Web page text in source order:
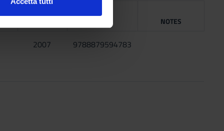
NOTES
2007 9788879594783